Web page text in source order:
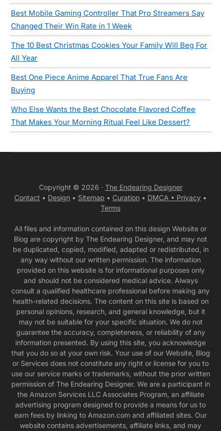
Best Mobile Gaming Controller That Pro Streamers Say
Changed Their Win Rate in 1 Week
The 10 Best Christmas Cookies Your Family Will Beg For
All Year
Best One Piece Anime Apparel That True Fans Are
Buying
Who Else Wants the Best Chocolate Flavored Coffee
That Makes Your Morning Ritual Feel Like Dessert?
Copyright © 2026 · The Endearing Designer
Contact • Design • Sitemap • Curation • DMCA • Privacy •
Terms
All files and information contained on this design Website or
Blog are copyright by The Endearing Designer, and may not
be duplicated, copied, modified, adapted or redistributed, in
any way without our written permission. The information
provided on this website is for informational purposes only
and should not be considered medical advice. Always
consult a qualified healthcare professional before making any
health-related decisions. The content on this site is based on
personal opinions, research, and general knowledge, but it
may not be suitable for your specific situation. We do not
guarantee the accuracy, completeness, or reliability of any
information presented. By using this site, you acknowledge
that you do so at your own risk. Your use of our Website, Blog
or Services does not constitute any right or license for you to
use our service marks or trademarks, without the prior written
permission of The Endearing Designer. We are a participant in
the Amazon Services LLC Associates Program, an affiliate
advertising program designed to provide a means for us to
earn fees by linking to Amazon.com and affiliated sites. Our
website contains advertisements, affiliate links, and may